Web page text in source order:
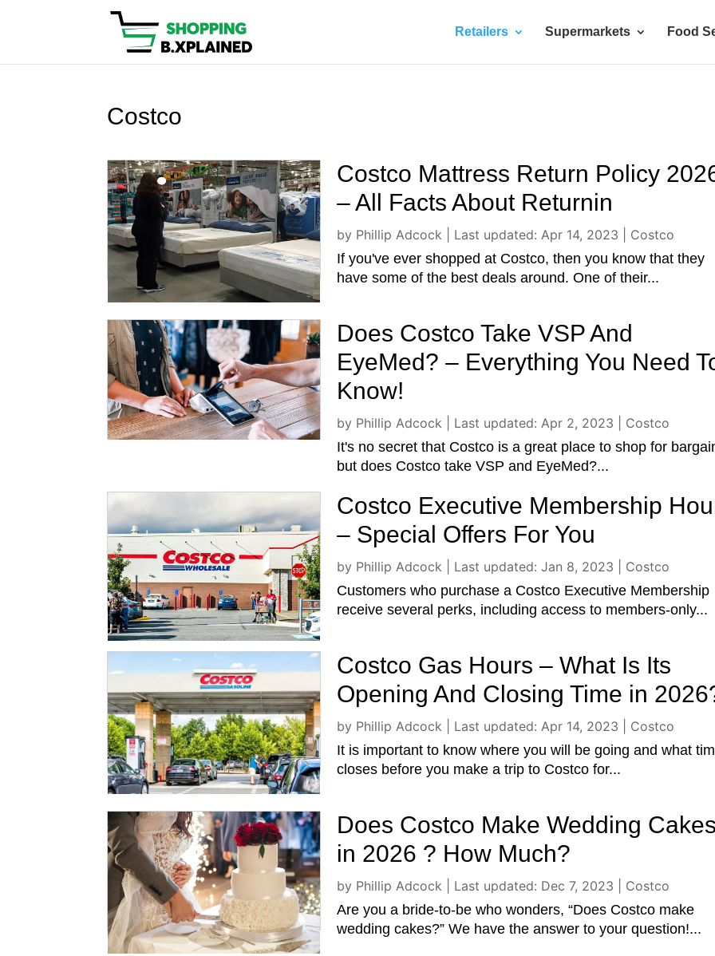
Retailers Supermarkets Food
Costco
Costco Mattress Return Policy
– All Facts About Returnin
by Phillip Adcock Last updated: Apr 14, 2023
Costco
If you've ever shopped at Costco, then you know that they
have some of the best deals around. One of their...
Does Costco Take VSP And
EyeMed? – Everything You Need
Know!
by Phillip Adcock Last updated: Apr 2, 2023
Costco
It's no secret that Costco is a great place to shop for
but does Costco take VSP and EyeMed?...
Costco Executive Membership
– Special Offers For You
by Phillip Adcock Last updated: Jan 8, 2023
Costco
Customers who purchase a Costco Executive Membership
receive several perks, including access to members-only...
Costco Gas Hours – What Is Its
Opening And Closing Time in
by Phillip Adcock Last updated: Apr 14, 2023
Costco
It is important to know where you will be going and what
closes before you make a trip to Costco for...
Does Costco Make Wedding Cakes
in 2026 ? How Much?
by Phillip Adcock Last updated: Dec 7, 2023
Costco
Are you a bride-to-be who wonders, “Does Costco make
wedding cakes?” We have the answer to your question!...